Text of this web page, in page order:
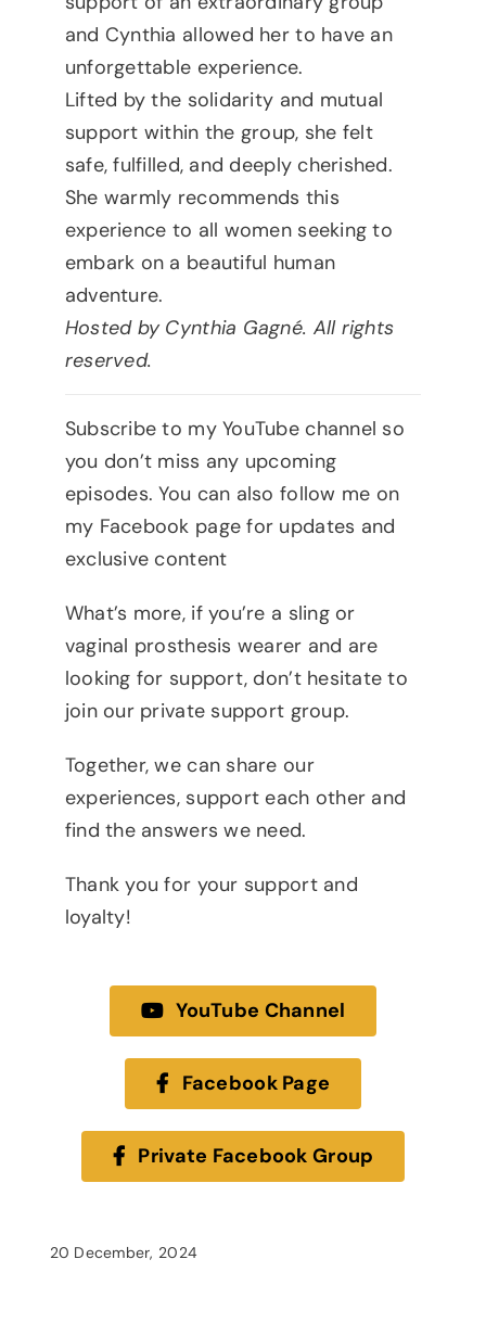
and Cynthia allowed her to have an
unforgettable experience.
Lifted by the solidarity and mutual
support within the group, she felt
safe, fulfilled, and deeply cherished.
She warmly recommends this
experience to all women seeking to
embark on a beautiful human
adventure.
Hosted by Cynthia Gagné. All rights
reserved.
Subscribe to my YouTube channel so
you don’t miss any upcoming
episodes. You can also follow me on
my Facebook page for updates and
exclusive content
What’s more, if you’re a sling or
vaginal prosthesis wearer and are
looking for support, don’t hesitate to
join our private support group.
Together, we can share our
experiences, support each other and
find the answers we need.
Thank you for your support and
loyalty!
YouTube Channel
Facebook Page
Private Facebook Group
20 December, 2024